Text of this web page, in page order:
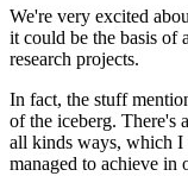
We're very excited
it could be the basis of
research projects.
In fact, the stuff
of the iceberg. There's
all kinds ways, which
managed to achieve in